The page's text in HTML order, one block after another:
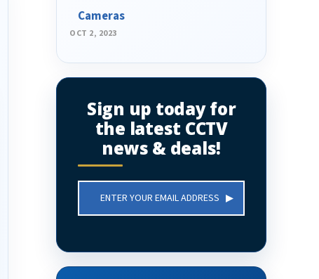
Cameras
OCT 2, 2023
Sign up today for
the latest CCTV
news & deals!
Address